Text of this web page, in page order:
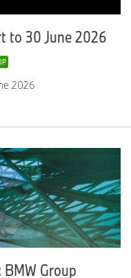
Lincoln
– Partridge
Steel - Eastern
to 30 June 2026
2026
Group